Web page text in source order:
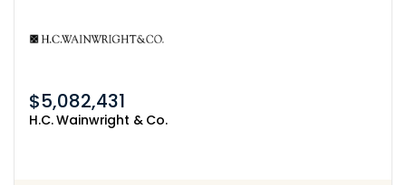
H.C. Wainwright & Co.
$5,082,431